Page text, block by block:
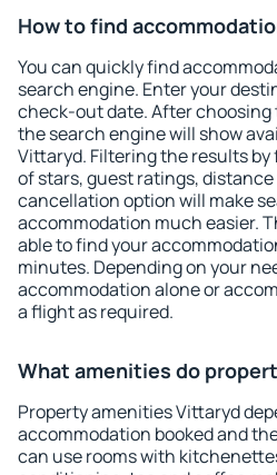
How to find
You can quickly find
search engine. Enter your
check-out date. After
the search engine will show
Vittaryd. Filtering the results
of stars, guest ratings,
cancellation option will make
accommodation much easier.
able to find your
minutes. Depending on your
accommodation alone or
a flight as required.
What amenities do
Property amenities Vittaryd
accommodation booked and
can use rooms with